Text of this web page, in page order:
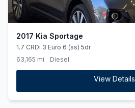
2017 Kia Sportage
1.7 CRDi 3 Euro 6 (ss) 5dr
63,165 mi
Diesel
View Details